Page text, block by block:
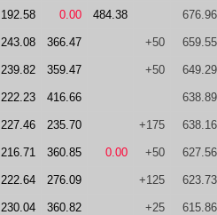
192.58 0.00 484.38 676.96
243.08 366.47 +50 659.55
239.82 359.47 +50 649.29
222.23 416.66 638.89
227.46 235.70 +175 638.16
216.71 360.85 0.00 +50 627.56
222.64 276.09 +125 623.73
230.04 360.82 +25 615.86